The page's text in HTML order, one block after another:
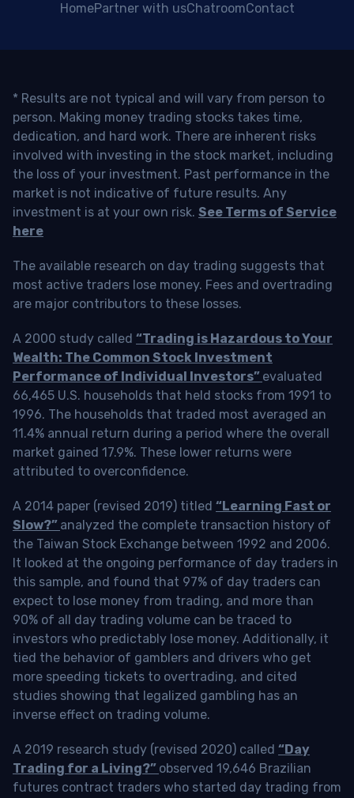
HomePartner with usChatroomContact
* Results are not typical and will vary from person to
person. Making money trading stocks takes time,
dedication, and hard work. There are inherent risks
involved with investing in the stock market, including
the loss of your investment. Past performance in the
market is not indicative of future results. Any
investment is at your own risk. See Terms of Service
here
The available research on day trading suggests that
most active traders lose money. Fees and overtrading
are major contributors to these losses.
A 2000 study called “Trading is Hazardous to Your
Wealth: The Common Stock Investment
Performance of Individual Investors” evaluated
66,465 U.S. households that held stocks from 1991 to
1996. The households that traded most averaged an
11.4% annual return during a period where the overall
market gained 17.9%. These lower returns were
attributed to overconfidence.
A 2014 paper (revised 2019) titled “Learning Fast or
Slow?” analyzed the complete transaction history of
the Taiwan Stock Exchange between 1992 and 2006.
It looked at the ongoing performance of day traders in
this sample, and found that 97% of day traders can
expect to lose money from trading, and more than
90% of all day trading volume can be traced to
investors who predictably lose money. Additionally, it
tied the behavior of gamblers and drivers who get
more speeding tickets to overtrading, and cited
studies showing that legalized gambling has an
inverse effect on trading volume.
A 2019 research study (revised 2020) called “Day
Trading for a Living?” observed 19,646 Brazilian
futures contract traders who started day trading from